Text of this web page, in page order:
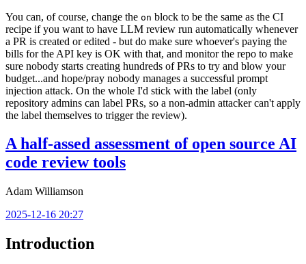
You can, of course, change the on block to be the same as the CI
recipe if you want to have LLM review run automatically whenever
a PR is created or edited - but do make sure whoever's paying the
bills for the API key is OK with that, and monitor the repo to make
sure nobody starts creating hundreds of PRs to try and blow your
budget...and hope/pray nobody manages a successful prompt
injection attack. On the whole I'd stick with the label (only
repository admins can label PRs, so a non-admin attacker can't apply
the label themselves to trigger the review).
A half-assed assessment of open source AI
code review tools
Adam Williamson
2025-12-16 20:27
Introduction